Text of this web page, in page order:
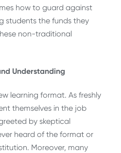
how to guard against
students the funds they
non-traditional
Understanding
learning format. As freshly
themselves in the job
by skeptical
heard of the format or
Moreover, many